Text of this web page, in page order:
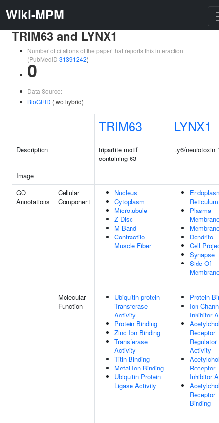
Wiki-MPM
TRIM63 and LYNX1
Number of citations of the paper that reports this interaction
(PubMedID 31391242)
0
Data Source:
BioGRID (two hybrid)
TRIM63 LYNX1
Description
tripartite motif
containing 63
Ly6/neurotoxin
Image
GO
Annotations
Cellular
Component
Nucleus
Cytoplasm
Microtubule
Z Disc
M Band
Contractile
Muscle Fiber
Reticulum
Plasma
Membrane
Membrane
Dendrite
Cell
Synapse
Side Of
Membrane
Molecular
Function
Ubiquitin-protein
Transferase
Activity
Protein Binding
Zinc Ion Binding
Transferase
Activity
Titin Binding
Metal Ion Binding
Ubiquitin Protein
Ligase Activity
Protein
Ion
Inhibitor
Receptor
Regulator
Activity
Receptor
Inhibitor
Receptor
Binding